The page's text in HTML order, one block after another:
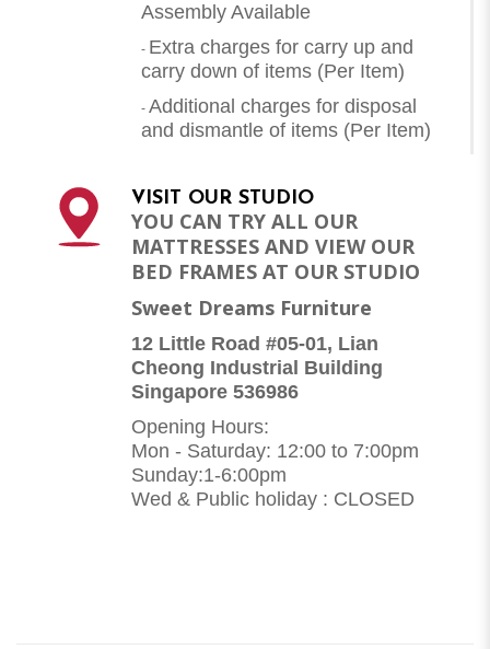
Assembly Available
- Extra charges for carry up and
carry down of items (Per Item)
- Additional charges for disposal
and dismantle of items (Per Item)
VISIT OUR STUDIO
YOU CAN TRY ALL OUR
MATTRESSES AND VIEW OUR
BED FRAMES AT OUR STUDIO
Sweet Dreams Furniture
12 Little Road #05-01, Lian
Cheong Industrial Building
Singapore 536986
Opening Hours:
Mon - Saturday: 12:00 to 7:00pm
Sunday:1-6:00pm
Wed & Public holiday : CLOSED